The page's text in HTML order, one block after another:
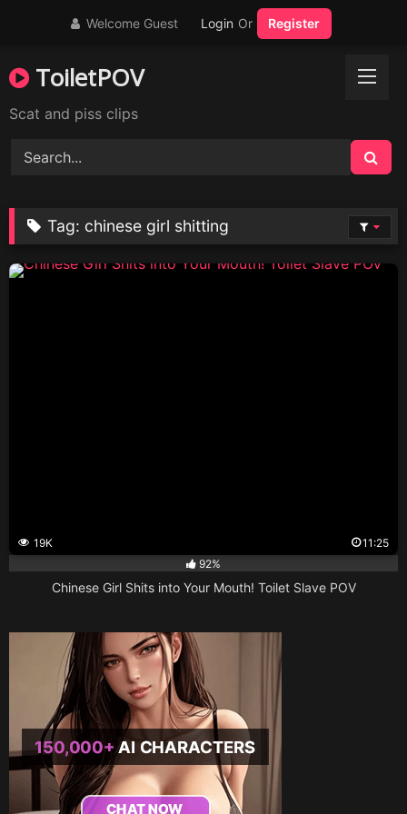
Welcome Guest Login Or Register
ToiletPOV
Scat and piss clips
Tag: chinese girl shitting
19K
11:25
92%
Chinese Girl Shits into Your Mouth! Toilet Slave POV